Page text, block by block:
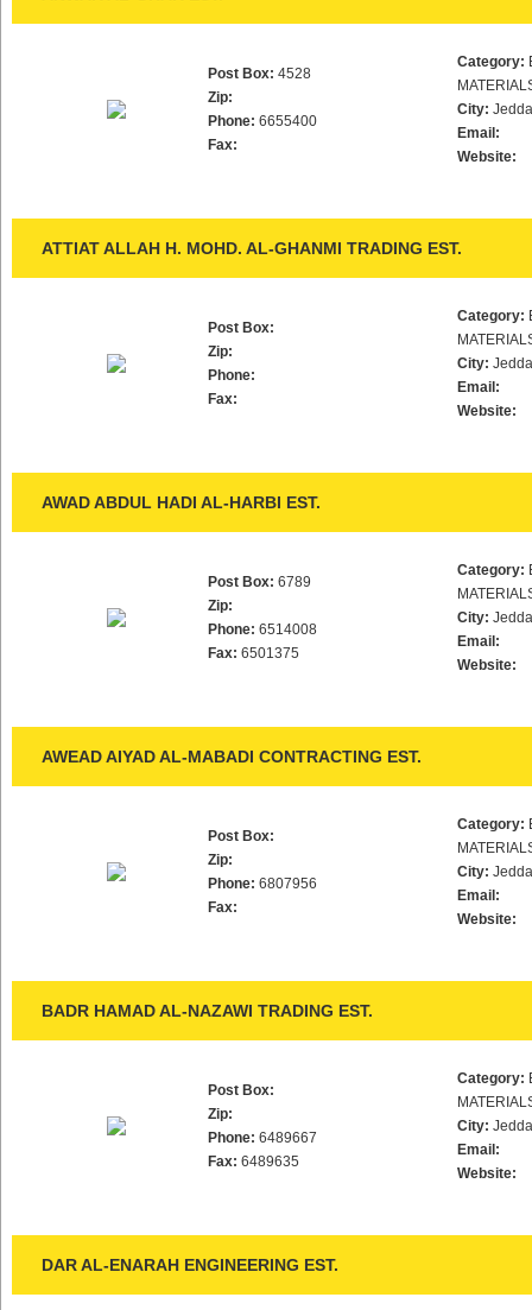
Post Box: 4528
Zip:
Phone: 6655400
Fax:
Category:
City:
Email:
Website:
ATTIAT ALLAH H. MOHD. AL-GHANMI TRADING EST.
Post Box:
Zip:
Phone:
Fax:
Category:
City:
Email:
Website:
AWAD ABDUL HADI AL-HARBI EST.
Post Box: 6789
Zip:
Phone: 6514008
Fax: 6501375
Category:
City:
Email:
Website:
AWEAD AIYAD AL-MABADI CONTRACTING EST.
Post Box:
Zip:
Phone: 6807956
Fax:
Category:
City:
Email:
Website:
BADR HAMAD AL-NAZAWI TRADING EST.
Post Box:
Zip:
Phone: 6489667
Fax: 6489635
Category:
City:
Email:
Website:
DAR AL-ENARAH ENGINEERING EST.